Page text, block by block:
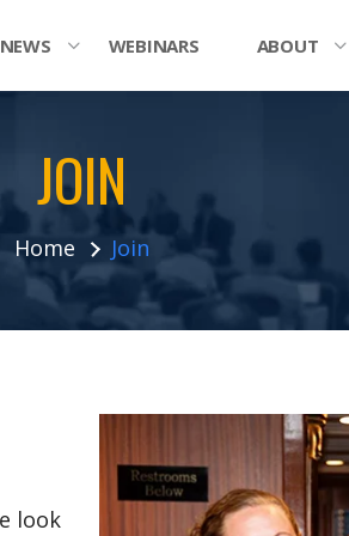
NEWS WEBINARS ABOUT
JOIN
Home Join
look